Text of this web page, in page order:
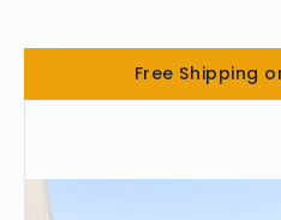
Free Shipping